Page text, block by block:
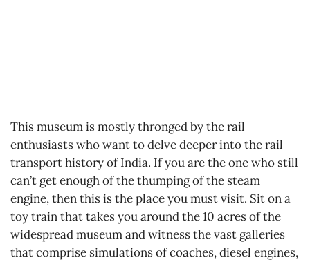
This museum is mostly thronged by the rail
enthusiasts who want to delve deeper into the rail
transport history of India. If you are the one who still
can’t get enough of the thumping of the steam
engine, then this is the place you must visit. Sit on a
toy train that takes you around the 10 acres of the
widespread museum and witness the vast galleries
that comprise simulations of coaches, diesel engines,